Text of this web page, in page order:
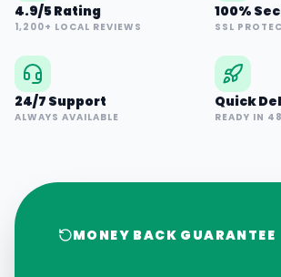
4.9/5 Rating
1,200+ LOCAL REVIEWS
100%
SSL
24/7 Support
ALWAYS AVAILABLE
Quick
READY IN
MONEY BACK GUARANTEE